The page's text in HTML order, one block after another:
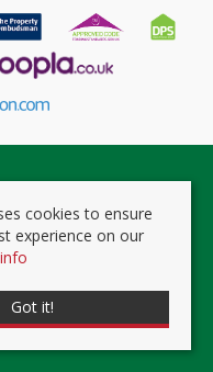
| Powered by Expert Agent
|Properties for Sale by
& Cookie Policy
cookies to ensure
experience on our
Got it!